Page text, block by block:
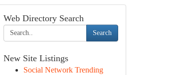
Web Directory Search
Search
New Site Listings
Social Network Trending